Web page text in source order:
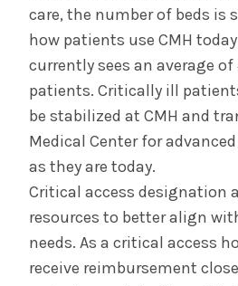
care, the number of beds is
how patients use CMH
currently sees an average
patients. Critically ill
be stabilized at CMH and
Medical Center for
as they are today.
Critical access designation
resources to better align
needs. As a critical access
receive reimbursement